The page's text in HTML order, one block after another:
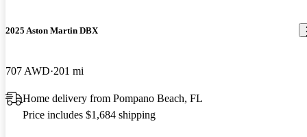
2025 Aston Martin DBX
707 AWD 201 mi
Home delivery from Pompano Beach, FL
Price includes $1,684 shipping